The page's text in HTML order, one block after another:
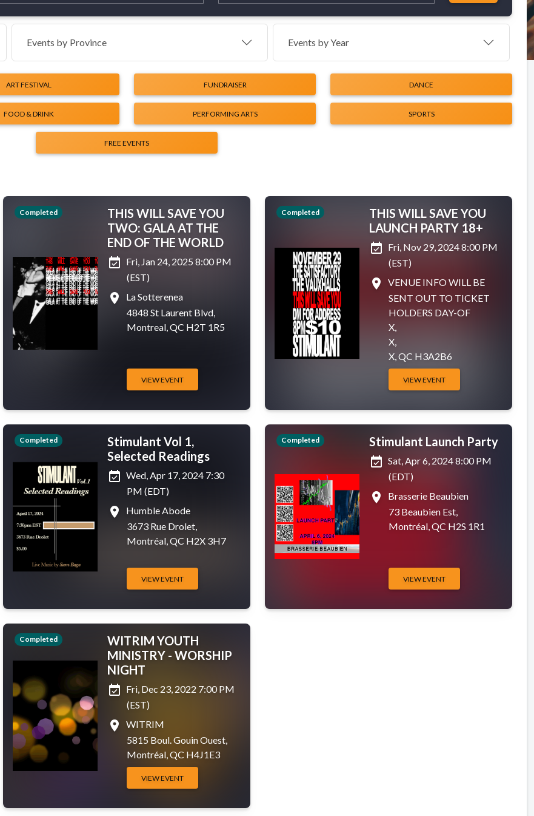
Events by Province Events by Year
ART FESTIVAL FUNDRAISER DANCE
FOOD & DRINK PERFORMING ARTS SPORTS
FREE EVENTS
Completed
THIS WILL SAVE YOU
TWO: GALA AT THE
END OF THE WORLD
event_available Fri, Jan 24, 2025 8:00 PM
(EST)
place
La Sotterenea
4848 St Laurent Blvd,
Montreal, QC H2T 1R5
VIEW EVENT
Completed
THIS WILL SAVE YOU
LAUNCH PARTY 18+
event_available Fri, Nov 29, 2024 8:00 PM
(EST)
place
VENUE INFO WILL BE
SENT OUT TO TICKET
HOLDERS DAY-OF
X,
X,
X, QC H3A2B6
VIEW EVENT
Completed
Stimulant Vol 1,
Selected Readings
event_available Wed, Apr 17, 2024 7:30
PM (EDT)
place
Humble Abode
3673 Rue Drolet,
Montréal, QC H2X 3H7
VIEW EVENT
Completed
Stimulant Launch Party
event_available Sat, Apr 6, 2024 8:00 PM
(EDT)
place
Brasserie Beaubien
73 Beaubien Est,
Montréal, QC H2S 1R1
VIEW EVENT
Completed
WITRIM YOUTH
MINISTRY - WORSHIP
NIGHT
event_available Fri, Dec 23, 2022 7:00 PM
(EST)
place
WITRIM
5815 Boul. Gouin Ouest,
Montréal, QC H4J1E3
VIEW EVENT